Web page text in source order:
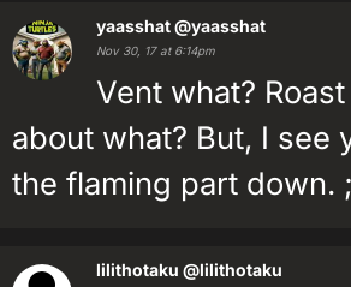
yaasshat@yaasshat
Nov 30, 17 at 6:14pm
Vent what?
about what? But, I see
the flaming part down.
lilithotaku @lilithotaku